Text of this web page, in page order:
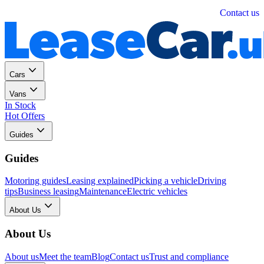
Contact us
Cars
Vans
In Stock
Hot Offers
Guides
Guides
Motoring guidesLeasing explainedPicking a vehicleDriving
tipsBusiness leasingMaintenanceElectric vehicles
About Us
About Us
About usMeet the teamBlogContact usTrust and compliance